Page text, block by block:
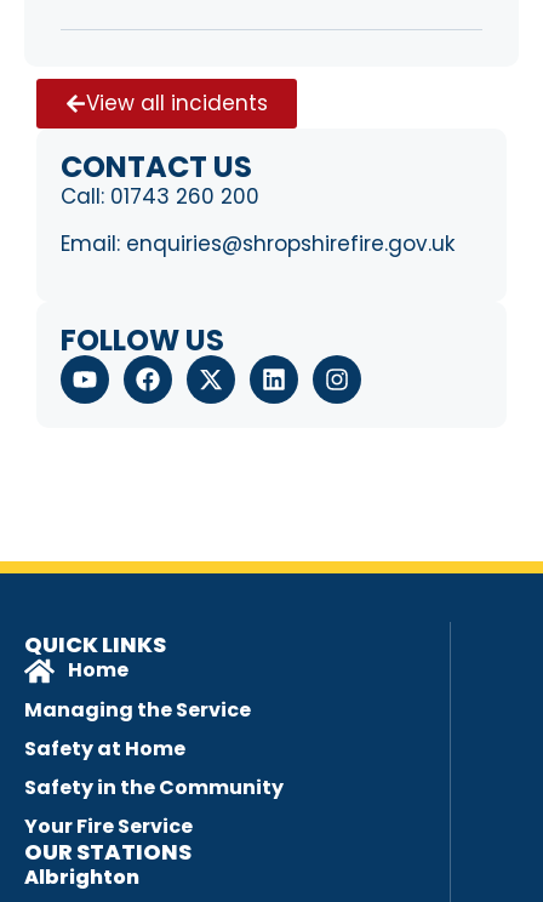
View all incidents
CONTACT US
Call: 01743 260 200
Email: enquiries@shropshirefire.gov.uk
FOLLOW US
QUICK LINKS
Home
Managing the Service
Safety at Home
Safety in the Community
Your Fire Service
OUR STATIONS
Albrighton